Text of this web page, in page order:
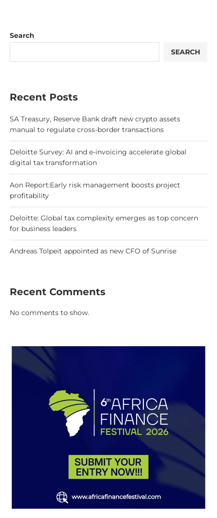
Search
SEARCH
Recent Posts
SA Treasury, Reserve Bank draft new crypto assets
manual to regulate cross-border transactions
Deloitte Survey: AI and e-invoicing accelerate global
digital tax transformation
Aon Report:Early risk management boosts project
profitability
Deloitte: Global tax complexity emerges as top concern
for business leaders
Andreas Tolpeit appointed as new CFO of Sunrise
Recent Comments
No comments to show.